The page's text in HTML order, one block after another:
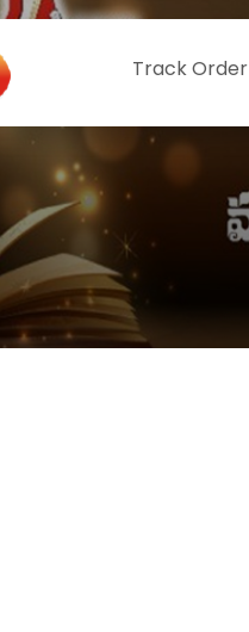
Track Order